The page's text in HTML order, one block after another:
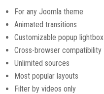
For any Joomla theme
Animated transitions
Customizable popup lightbox
Cross-browser compatibility
Unlimited sources
Most popular layouts
Filter by videos only